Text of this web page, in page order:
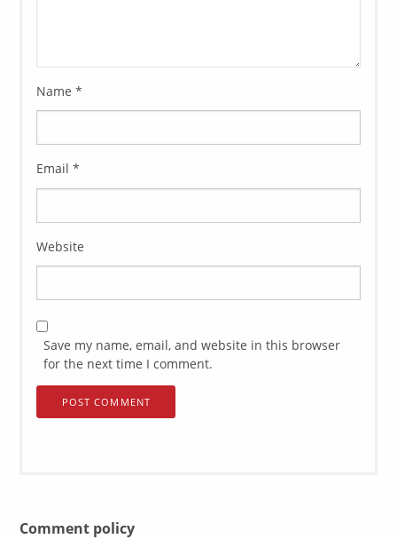
Name*
Email*
Website
Save my name, email, and website in this browser
for the next time I comment.
Comment policy